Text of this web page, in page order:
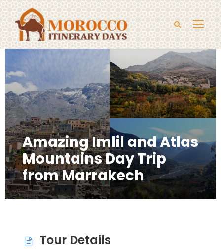
Amazing Imlil and Atlas
Mountains Day Trip
from Marrakech
Tour Details